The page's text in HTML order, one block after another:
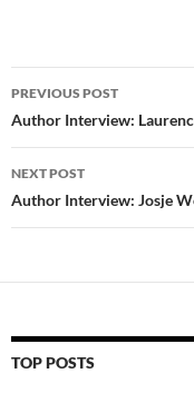
Post
navigation
PREVIOUS POST
Author Interview:
NEXT POST
Author Interview: Josje
TOP POSTS